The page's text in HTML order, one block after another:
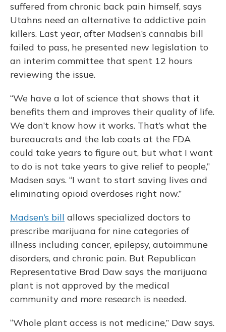
suffered from chronic back pain himself, says
Utahns need an alternative to addictive pain
killers. Last year, after Madsen’s cannabis bill
failed to pass, he presented new legislation to
an interim committee that spent 12 hours
reviewing the issue.
“We have a lot of science that shows that it
benefits them and improves their quality of life.
We don’t know how it works. That’s what the
bureaucrats and the lab coats at the FDA
could take years to figure out, but what I want
to do is not take years to give relief to people,”
Madsen says. “I want to start saving lives and
eliminating opioid overdoses right now.”
Madsen’s bill allows specialized doctors to
prescribe marijuana for nine categories of
illness including cancer, epilepsy, autoimmune
disorders, and chronic pain. But Republican
Representative Brad Daw says the marijuana
plant is not approved by the medical
community and more research is needed.
“Whole plant access is not medicine,” Daw says.